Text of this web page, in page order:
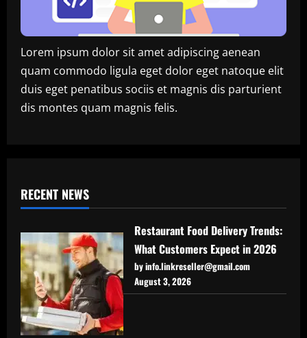
Lorem ipsum dolor sit amet adipiscing aenean
quam commodo ligula eget dolor eget natoque elit
duis eget penatibus sociis et magnis dis parturient
dis montes quam magnis felis.
RECENT NEWS
Restaurant Food Delivery Trends:
What Customers Expect in 2026
by info.linkreseller@gmail.com
August 3, 2026